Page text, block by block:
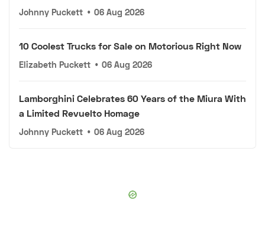
Johnny Puckett • 06 Aug 2026
10 Coolest Trucks for Sale on Motorious Right Now
Elizabeth Puckett • 06 Aug 2026
Lamborghini Celebrates 60 Years of the Miura With
a Limited Revuelto Homage
Johnny Puckett • 06 Aug 2026